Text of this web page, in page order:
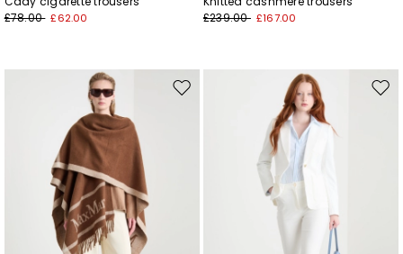
£78.00 £62.00
£239.00 £167.00
Move